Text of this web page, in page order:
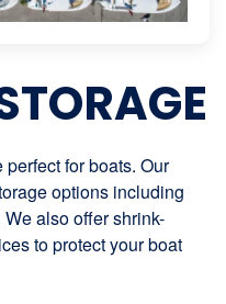
for boats. Our
options including
also offer shrink-
to protect your boat